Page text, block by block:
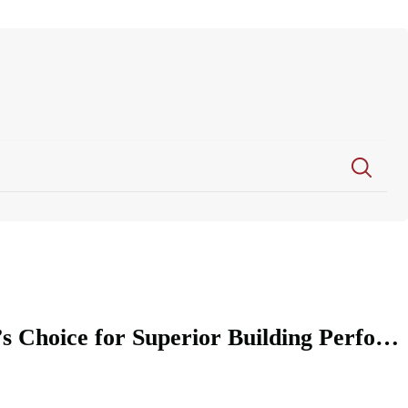
Feininger XPS Backer Board: The Professional’s Choice for Superior Building Performance